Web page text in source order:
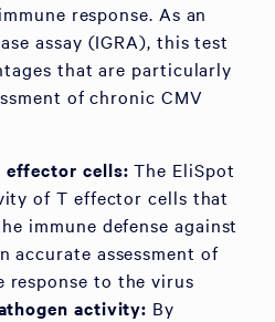
response. As an
assay (IGRA), this test
that are particularly
of chronic CMV
effector cells: The EliSpot
of T effector cells that
immune defense against
accurate assessment of
response to the virus
activity: By